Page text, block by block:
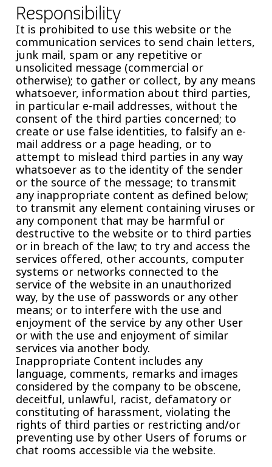
Responsibility
It is prohibited to use this website or the
communication services to send chain letters,
junk mail, spam or any repetitive or
unsolicited message (commercial or
otherwise); to gather or collect, by any means
whatsoever, information about third parties,
in particular e-mail addresses, without the
consent of the third parties concerned; to
create or use false identities, to falsify an e-
mail address or a page heading, or to
attempt to mislead third parties in any way
whatsoever as to the identity of the sender
or the source of the message; to transmit
any inappropriate content as defined below;
to transmit any element containing viruses or
any component that may be harmful or
destructive to the website or to third parties
or in breach of the law; to try and access the
services offered, other accounts, computer
systems or networks connected to the
service of the website in an unauthorized
way, by the use of passwords or any other
means; or to interfere with the use and
enjoyment of the service by any other User
or with the use and enjoyment of similar
services via another body.
Inappropriate Content includes any
language, comments, remarks and images
considered by the company to be obscene,
deceitful, unlawful, racist, defamatory or
constituting of harassment, violating the
rights of third parties or restricting and/or
preventing use by other Users of forums or
chat rooms accessible via the website.